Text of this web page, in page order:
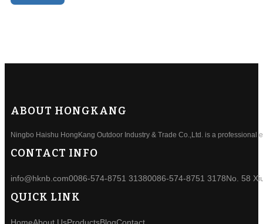
ABOUT HONGKANG
Ningbo Haishu HongKang Outdoor Industry & Trade Co.,Ltd. is a professional
CONTACT INFO
info@hknb.com0086-574-8751 31380086-574-8751 3178No. 58
QUICK LINK